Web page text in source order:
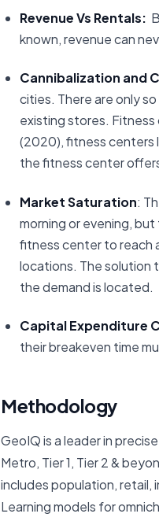
Revenue Vs Rentals:
known, revenue can
Cannibalization and
cities. There are only
existing stores. Fitness
(2020), fitness centers
the fitness center
Market Saturation:
morning or evening,
fitness center to reach
locations. The solution
the demand is located.
Capital Expenditure
their breakeven time
Methodology
GeoIQ is a leader in
Metro, Tier 1, Tier 2 &
includes population, retail,
Learning models for